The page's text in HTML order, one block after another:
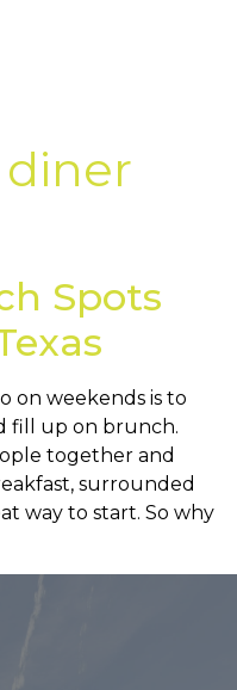
diner
Spots
on weekends is to
fill up on brunch.
together and
surrounded
way to start. So why